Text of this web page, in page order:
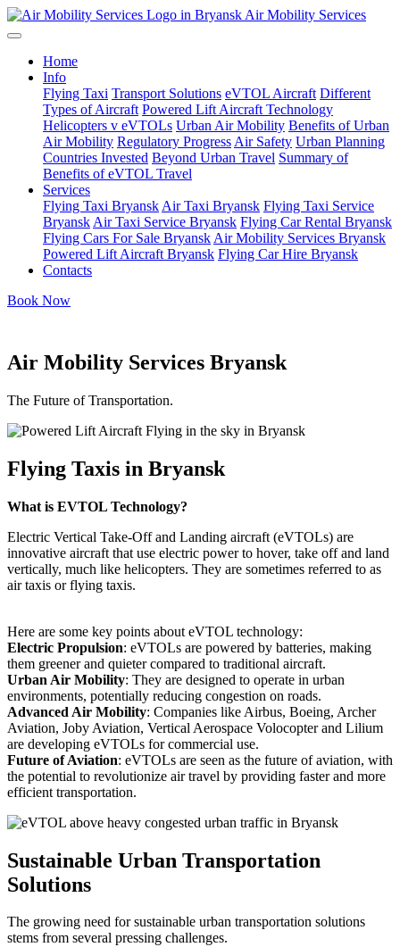
Air Mobility Services
Home
Info
Flying Taxi Transport Solutions eVTOL Aircraft Different
Types of Aircraft Powered Lift Aircraft Technology
Helicopters v eVTOLs Urban Air Mobility Benefits of Urban
Air Mobility Regulatory Progress Air Safety Urban Planning
Countries Invested Beyond Urban Travel Summary of
Benefits of eVTOL Travel
Services
Flying Taxi Bryansk Air Taxi Bryansk Flying Taxi Service
Bryansk Air Taxi Service Bryansk Flying Car Rental Bryansk
Flying Cars For Sale Bryansk Air Mobility Services Bryansk
Powered Lift Aircraft Bryansk Flying Car Hire Bryansk
Contacts
Book Now
Air Mobility Services Bryansk
The Future of Transportation.
Flying Taxis in Bryansk
What is EVTOL Technology?
Electric Vertical Take-Off and Landing aircraft (eVTOLs) are
innovative aircraft that use electric power to hover, take off and land
vertically, much like helicopters. They are sometimes referred to as
air taxis or flying taxis.
Here are some key points about eVTOL technology:
Electric Propulsion: eVTOLs are powered by batteries, making
them greener and quieter compared to traditional aircraft.
Urban Air Mobility: They are designed to operate in urban
environments, potentially reducing congestion on roads.
Advanced Air Mobility: Companies like Airbus, Boeing, Archer
Aviation, Joby Aviation, Vertical Aerospace Volocopter and Lilium
are developing eVTOLs for commercial use.
Future of Aviation: eVTOLs are seen as the future of aviation, with
the potential to revolutionize air travel by providing faster and more
efficient transportation.
Sustainable Urban Transportation
Solutions
The growing need for sustainable urban transportation solutions
stems from several pressing challenges.